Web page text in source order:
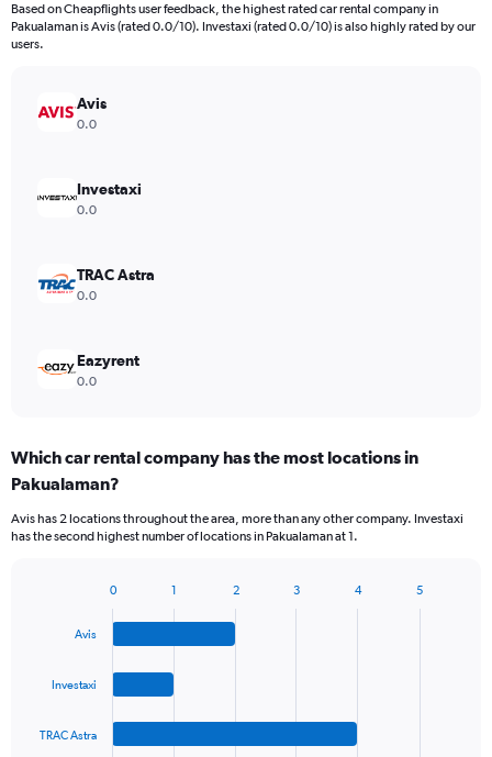
Based on Cheapflights user feedback, the highest rated car rental company in
Pakualaman is Avis (rated 0.0/10). Investaxi (rated 0.0/10) is also highly rated by our
users.
Avis
0.0
Investaxi
0.0
TRAC Astra
0.0
Eazyrent
0.0
Which car rental company has the most locations in
Pakualaman?
Avis has 2 locations throughout the area, more than any other company. Investaxi
has the second highest number of locations in Pakualaman at 1.
chart
Avis
Investaxi
TRAC Astra
0 1 2 3 4 5